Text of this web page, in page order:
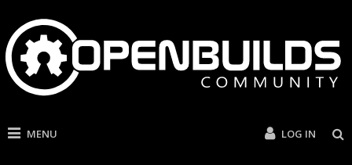
MENU LOG IN